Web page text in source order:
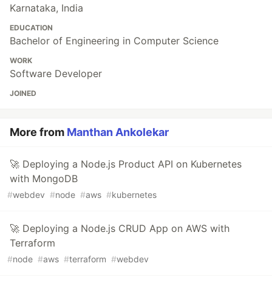
Karnataka, India
EDUCATION
Bachelor of Engineering in Computer Science
WORK
Software Developer
JOINED
More from Manthan Ankolekar
🚀 Deploying a Node.js Product API on Kubernetes
with MongoDB
#webdev #node #aws #kubernetes
🚀 Deploying a Node.js CRUD App on AWS with
Terraform
#node #aws #terraform #webdev